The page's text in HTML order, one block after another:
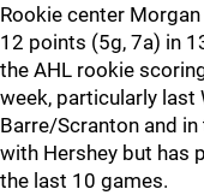
Rookie center
12 points (5g, 7a) in
the AHL rookie
week, particularly last
Barre/Scranton and
with Hershey but has
the last 10 games.